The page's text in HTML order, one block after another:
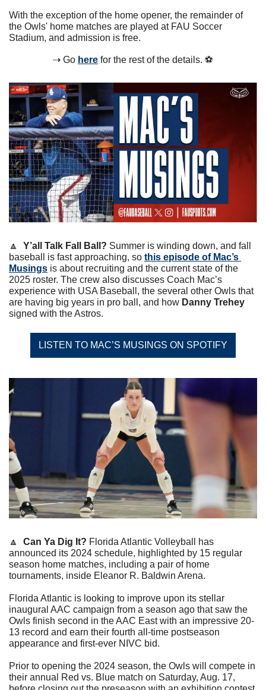
With the exception of the home opener, the remainder of
the Owls' home matches are played at FAU Soccer
Stadium, and admission is free.
⇢ Go here for the rest of the details. ⚽️
🔼 Y’all Talk Fall Ball? Summer is winding down, and fall
baseball is fast approaching, so this episode of Mac’s
Musings is about recruiting and the current state of the
2025 roster. The crew also discusses Coach Mac’s
experience with USA Baseball, the several other Owls that
are having big years in pro ball, and how Danny Trehey
signed with the Astros.
LISTEN TO MAC’S MUSINGS ON SPOTIFY
🔼 Can Ya Dig It? Florida Atlantic Volleyball has
announced its 2024 schedule, highlighted by 15 regular
season home matches, including a pair of home
tournaments, inside Eleanor R. Baldwin Arena.
Florida Atlantic is looking to improve upon its stellar
inaugural AAC campaign from a season ago that saw the
Owls finish second in the AAC East with an impressive 20-
13 record and earn their fourth all-time postseason
appearance and first-ever NIVC bid.
Prior to opening the 2024 season, the Owls will compete in
their annual Red vs. Blue match on Saturday, Aug. 17,